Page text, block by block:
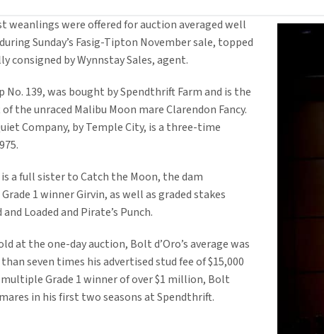
weanlings were offered for auction averaged well
Sunday’s Fasig-Tipton November sale, topped
consigned by Wynnstay Sales, agent.
No. 139, was bought by Spendthrift Farm and is the
the unraced Malibu Moon mare Clarendon Fancy.
Company, by Temple City, is a three-time
is a full sister to Catch the Moon, the dam
1 winner Girvin, as well as graded stakes
Loaded and Pirate’s Punch.
at the one-day auction, Bolt d’Oro’s average was
seven times his advertised stud fee of $15,000
multiple Grade 1 winner of over $1 million, Bolt
in his first two seasons at Spendthrift.